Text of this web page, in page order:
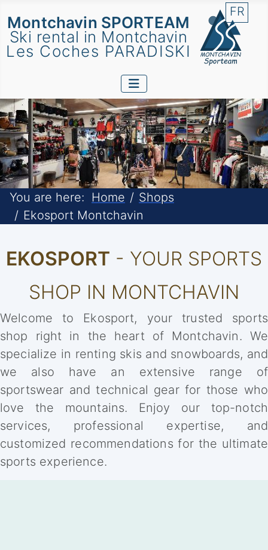
Select
FR
Montchavin SPORTEAM
Ski rental in Montchavin
Les Coches PARADISKI
You are here: Home
Shops
Ekosport Montchavin
EKOSPORT - YOUR SPORTS
SHOP IN MONTCHAVIN
Welcome to Ekosport, your trusted sports
shop right in the heart of Montchavin. We
specialize in renting skis and snowboards, and
we also have an extensive range of
sportswear and technical gear for those who
love the mountains. Enjoy our top-notch
services, professional expertise, and
customized recommendations for the ultimate
sports experience.